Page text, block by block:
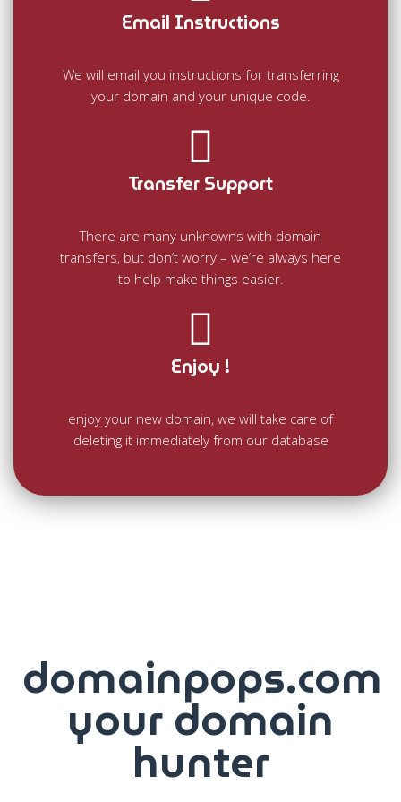
Email Instructions
We will email you instructions for transferring
your domain and your unique code.
Transfer Support
There are many unknowns with domain
transfers, but don’t worry – we’re always here
to help make things easier.
Enjoy !
enjoy your new domain, we will take care of
deleting it immediately from our database
domainpops.com
your domain
hunter